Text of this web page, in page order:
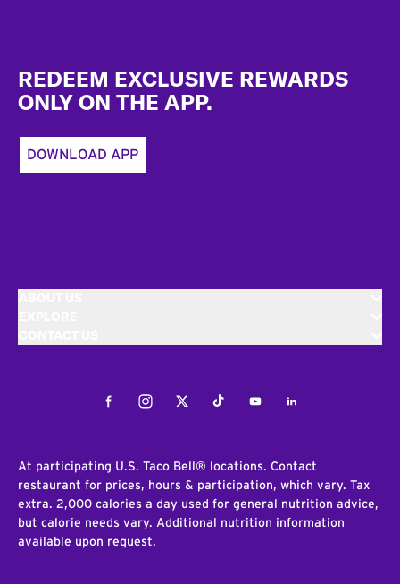
REDEEM EXCLUSIVE REWARDS
ONLY ON THE APP.
DOWNLOAD APP
FacebookInstagramTwitterTiktokYoutubeLinkedIn
At participating U.S. Taco Bell® locations. Contact
restaurant for prices, hours & participation, which vary. Tax
extra. 2,000 calories a day used for general nutrition advice,
but calorie needs vary. Additional nutrition information
available upon request.